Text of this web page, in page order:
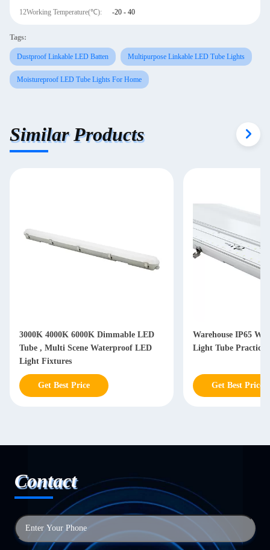
12Working Temperature(℃): -20 - 40
Tags:
Dustproof Linkable LED Batten Multipurpose Linkable LED Tube Lights
Moistureproof LED Tube Lights For Home
Similar Products
3000K 4000K 6000K Dimmable LED
Tube , Multi Scene Waterproof LED
Light Fixtures
Get Best Price
Warehouse IP65
Light Tube
Get Best Price
Contact